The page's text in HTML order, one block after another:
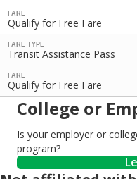
FARE
Qualify for Free Fare
FARE TYPE
Transit Assistance Pass
FARE
Qualify for Free Fare
College or
Is your employer or
program?